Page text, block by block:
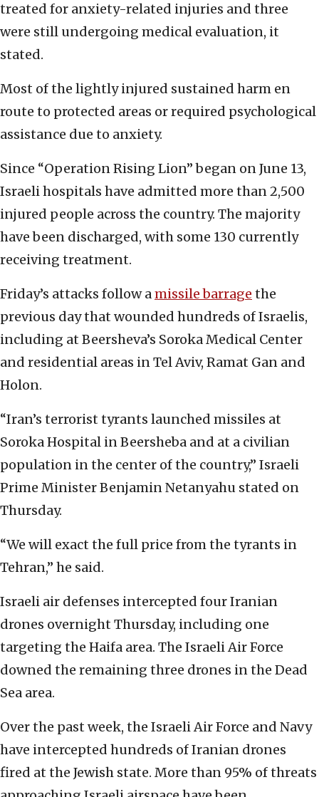
treated for anxiety-related injuries and three
were still undergoing medical evaluation, it
stated.
Most of the lightly injured sustained harm en
route to protected areas or required psychological
assistance due to anxiety.
Since “Operation Rising Lion” began on June 13,
Israeli hospitals have admitted more than 2,500
injured people across the country. The majority
have been discharged, with some 130 currently
receiving treatment.
Friday’s attacks follow amissile barrage the
previous day that wounded hundreds of Israelis,
including at Beersheva’s Soroka Medical Center
and residential areas in Tel Aviv, Ramat Gan and
Holon.
“Iran’s terrorist tyrants launched missiles at
Soroka Hospital in Beersheba and at a civilian
population in the center of the country,” Israeli
Prime Minister Benjamin Netanyahu stated on
Thursday.
“We will exact the full price from the tyrants in
Tehran,” he said.
Israeli air defenses intercepted four Iranian
drones overnight Thursday, including one
targeting the Haifa area. The Israeli Air Force
downed the remaining three drones in the Dead
Sea area.
Over the past week, the Israeli Air Force and Navy
have intercepted hundreds of Iranian drones
fired at the Jewish state. More than 95% of threats